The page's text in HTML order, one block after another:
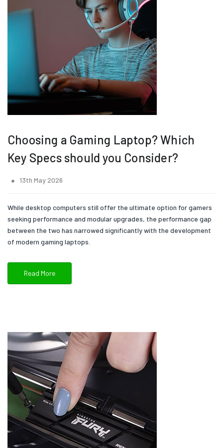
Choosing a Gaming Laptop? Which
Key Specs should you Consider?
13th May 2026
While desktop computers still offer the ultimate option for gamers
seeking performance and modular upgrades, the performance gap
between the two has narrowed significantly with the development
of modern gaming laptops.
Read More